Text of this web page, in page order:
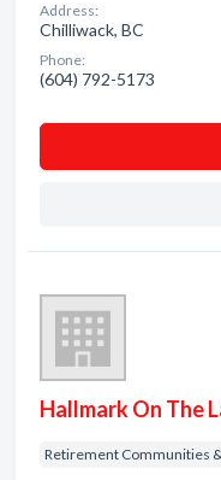
Address:
Chilliwack, BC
Phone:
(604) 792-5173
Hallmark On The
Retirement Communities